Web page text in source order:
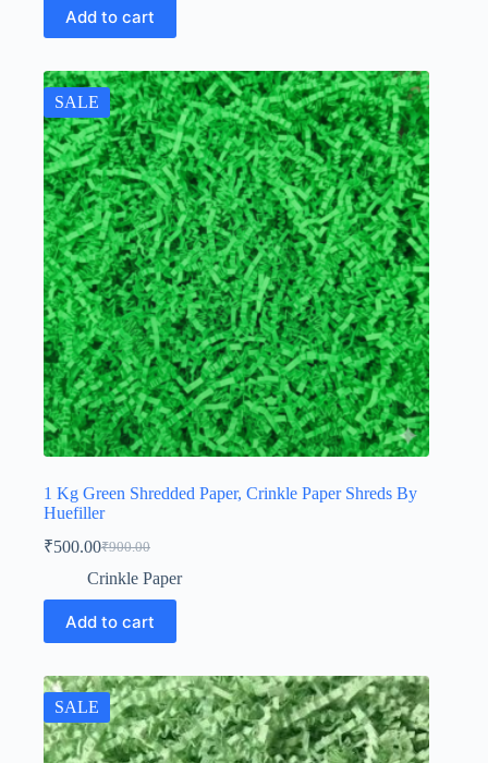
₹900.00.
₹500.00.
Add to cart
SALE
1 Kg Green Shredded Paper, Crinkle Paper Shreds By
Huefiller
₹900.00
Original
price
₹900.00.
₹500.00Current
price
₹500.00.
Crinkle Paper
Add to cart
SALE